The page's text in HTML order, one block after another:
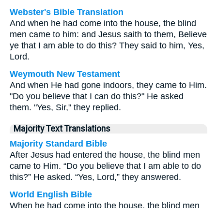
Webster's Bible Translation
And when he had come into the house, the blind
men came to him: and Jesus saith to them, Believe
ye that I am able to do this? They said to him, Yes,
Lord.
Weymouth New Testament
And when He had gone indoors, they came to Him.
"Do you believe that I can do this?" He asked
them. "Yes, Sir," they replied.
Majority Text Translations
Majority Standard Bible
After Jesus had entered the house, the blind men
came to Him. “Do you believe that I am able to do
this?” He asked. “Yes, Lord,” they answered.
World English Bible
When he had come into the house, the blind men